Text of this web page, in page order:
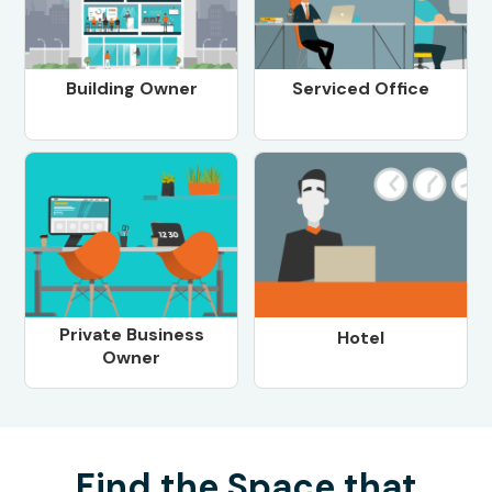
Building Owner Serviced Office
Private Business
Owner
Hotel